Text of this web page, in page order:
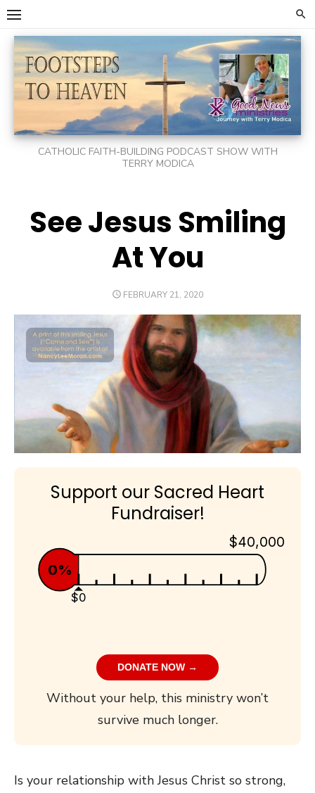
Skip
content
CATHOLIC FAITH-BUILDING PODCAST SHOW WITH
TERRY MODICA
See Jesus Smiling
At You
POSTED
FEBRUARY 21, 2020
Support our Sacred Heart
Fundraiser!
$40,000
$0
0%
DONATE NOW →
Without your help, this ministry won’t
survive much longer.
Is your relationship with Jesus Christ so strong,